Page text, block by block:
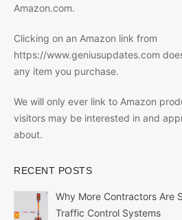
Amazon.com.
Clicking on an Amazon link from
https://www.geniusupdates.com
any item you purchase.
We will only ever link to Amazon
visitors may be interested in and
about.
RECENT POSTS
Why More Contractors Are
Traffic Control Systems